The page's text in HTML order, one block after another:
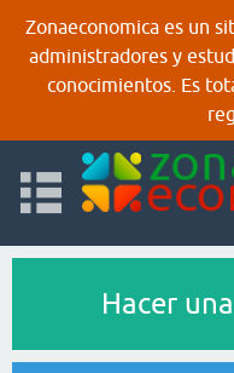
Zonaeconomica es un
administradores y
conocimientos. Es
Hacer